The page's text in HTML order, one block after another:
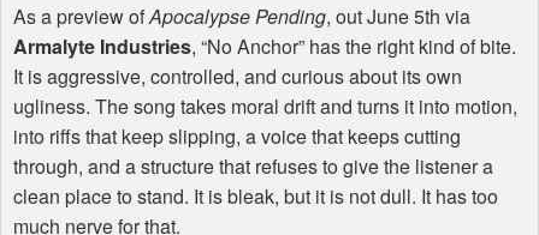
As a preview ofApocalypse Pending, out June 5th via
Armalyte Industries, “No Anchor” has the right kind of bite.
It is aggressive, controlled, and curious about its own
ugliness. The song takes moral drift and turns it into motion,
into riffs that keep slipping, a voice that keeps cutting
through, and a structure that refuses to give the listener a
clean place to stand. It is bleak, but it is not dull. It has too
much nerve for that.